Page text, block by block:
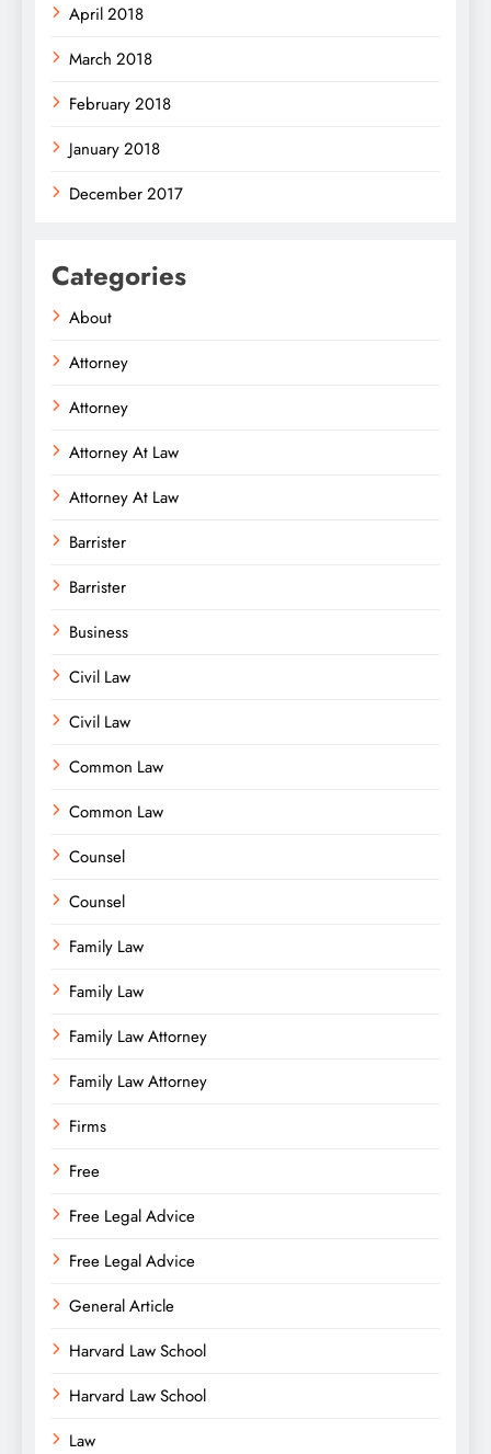
April 2018
March 2018
February 2018
January 2018
December 2017
Categories
About
Attorney
Attorney
Attorney At Law
Attorney At Law
Barrister
Barrister
Business
Civil Law
Civil Law
Common Law
Common Law
Counsel
Counsel
Family Law
Family Law
Family Law Attorney
Family Law Attorney
Firms
Free
Free Legal Advice
Free Legal Advice
General Article
Harvard Law School
Harvard Law School
Law